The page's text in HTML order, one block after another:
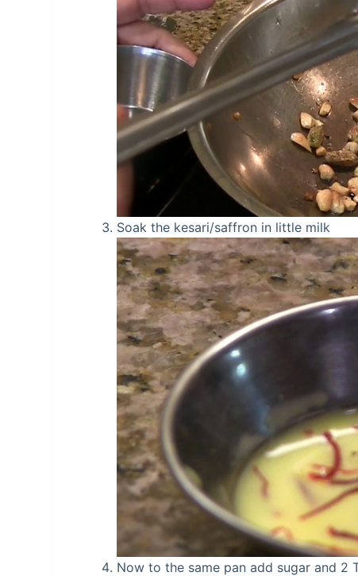
Soak the kesari/saffron in little milk
Now to the same pan add sugar and 2